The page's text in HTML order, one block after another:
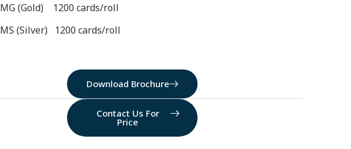
MG (Gold) 1200 cards/roll
MS (Silver) 1200 cards/roll
Download Brochure
Contact Us For
Price